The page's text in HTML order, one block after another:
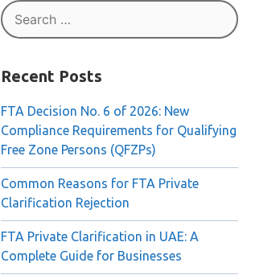
Search
for:
Recent Posts
FTA Decision No. 6 of 2026: New
Compliance Requirements for Qualifying
Free Zone Persons (QFZPs)
Common Reasons for FTA Private
Clarification Rejection
FTA Private Clarification in UAE: A
Complete Guide for Businesses